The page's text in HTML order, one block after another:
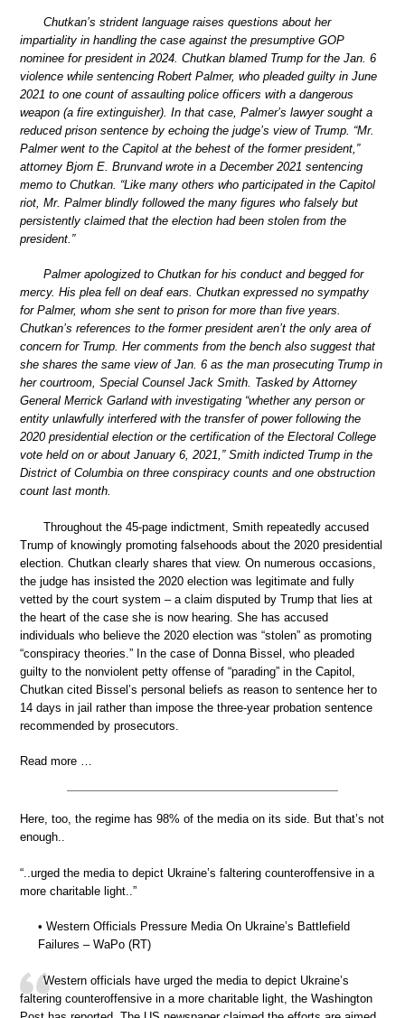
Chutkan’s strident language raises questions about her
impartiality in handling the case against the presumptive GOP
nominee for president in 2024. Chutkan blamed Trump for the Jan. 6
violence while sentencing Robert Palmer, who pleaded guilty in June
2021 to one count of assaulting police officers with a dangerous
weapon (a fire extinguisher). In that case, Palmer’s lawyer sought a
reduced prison sentence by echoing the judge’s view of Trump. “Mr.
Palmer went to the Capitol at the behest of the former president,”
attorney Bjorn E. Brunvand wrote in a December 2021 sentencing
memo to Chutkan. “Like many others who participated in the Capitol
riot, Mr. Palmer blindly followed the many figures who falsely but
persistently claimed that the election had been stolen from the
president.”
Palmer apologized to Chutkan for his conduct and begged for
mercy. His plea fell on deaf ears. Chutkan expressed no sympathy
for Palmer, whom she sent to prison for more than five years.
Chutkan’s references to the former president aren’t the only area of
concern for Trump. Her comments from the bench also suggest that
she shares the same view of Jan. 6 as the man prosecuting Trump in
her courtroom, Special Counsel Jack Smith. Tasked by Attorney
General Merrick Garland with investigating “whether any person or
entity unlawfully interfered with the transfer of power following the
2020 presidential election or the certification of the Electoral College
vote held on or about January 6, 2021,” Smith indicted Trump in the
District of Columbia on three conspiracy counts and one obstruction
count last month.
Throughout the 45-page indictment, Smith repeatedly accused
Trump of knowingly promoting falsehoods about the 2020 presidential
election. Chutkan clearly shares that view. On numerous occasions,
the judge has insisted the 2020 election was legitimate and fully
vetted by the court system – a claim disputed by Trump that lies at
the heart of the case she is now hearing. She has accused
individuals who believe the 2020 election was “stolen” as promoting
“conspiracy theories.” In the case of Donna Bissel, who pleaded
guilty to the nonviolent petty offense of “parading” in the Capitol,
Chutkan cited Bissel’s personal beliefs as reason to sentence her to
14 days in jail rather than impose the three-year probation sentence
recommended by prosecutors.
Read more …
Here, too, the regime has 98% of the media on its side. But that’s not
enough..
“..urged the media to depict Ukraine’s faltering counteroffensive in a
more charitable light..”
• Western Officials Pressure Media On Ukraine’s Battlefield
Failures – WaPo (RT)
Western officials have urged the media to depict Ukraine’s
faltering counteroffensive in a more charitable light, the Washington